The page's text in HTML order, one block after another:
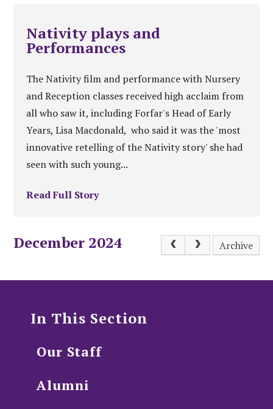
Nativity plays and
Performances
The Nativity film and performance with Nursery
and Reception classes received high acclaim from
all who saw it, including Forfar's Head of Early
Years, Lisa Macdonald, who said it was the 'most
innovative retelling of the Nativity story' she had
seen with such young...
Read Full Story
December 2024 Archive
In This Section
Our Staff
Alumni